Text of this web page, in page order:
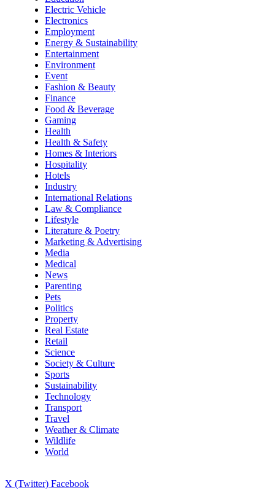
Electric Vehicle
Electronics
Employment
Energy & Sustainability
Entertainment
Environment
Event
Fashion & Beauty
Finance
Food & Beverage
Gaming
Health
Health & Safety
Homes & Interiors
Hospitality
Hotels
Industry
International Relations
Law & Compliance
Lifestyle
Literature & Poetry
Marketing & Advertising
Media
Medical
News
Parenting
Pets
Politics
Property
Real Estate
Retail
Science
Society & Culture
Sports
Sustainability
Technology
Transport
Travel
Weather & Climate
Wildlife
World
X (Twitter) Facebook